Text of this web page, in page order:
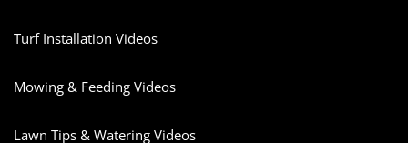
Turf Installation Videos
Mowing & Feeding Videos
Lawn Tips & Watering Videos